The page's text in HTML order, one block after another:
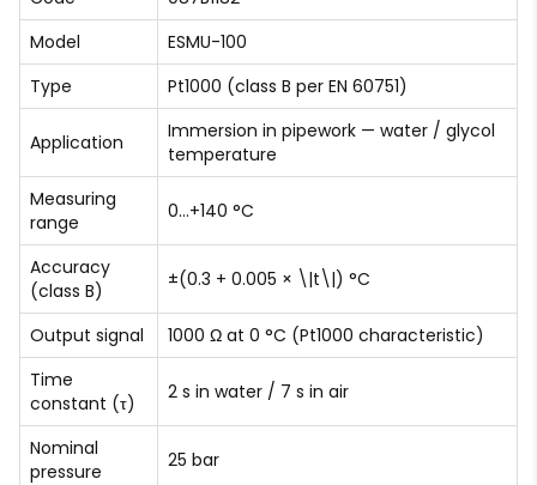
Model
ESMU-100
Type
Pt1000 (class B per EN 60751)
Application
Immersion in pipework — water / glycol
temperature
Measuring
range
0…+140 °C
Accuracy
(class B)
±(0.3 + 0.005 × \|t\|) °C
Output signal
1000 Ω at 0 °C (Pt1000 characteristic)
Time
constant (τ)
2 s in water / 7 s in air
Nominal
pressure
25 bar